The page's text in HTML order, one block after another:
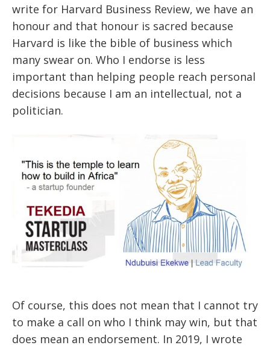
write for Harvard Business Review, we have an
honour and that honour is sacred because
Harvard is like the bible of business which
many swear on. Who I endorse is less
important than helping people reach personal
decisions because I am an intellectual, not a
politician.
Of course, this does not mean that I cannot try
to make a call on who I think may win, but that
does mean an endorsement. In 2019, I wrote